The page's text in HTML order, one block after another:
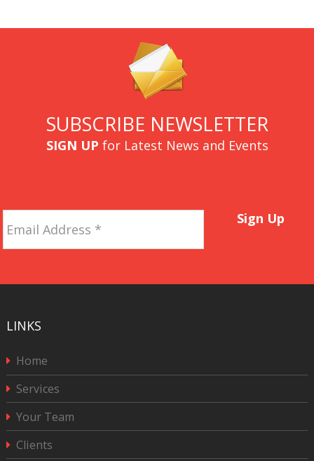
SUBSCRIBE NEWSLETTER
SIGN UP for Latest News and Events
Address *
Sign Up
LINKS
Home
Services
Your Team
Clients